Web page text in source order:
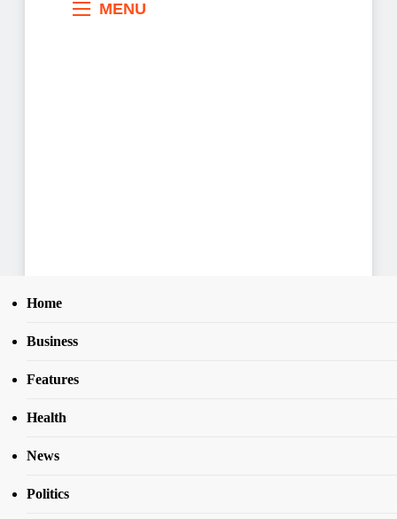
MENU
Home
Business
Features
Health
News
Politics
firearms recovered -NPF
781 arrested for